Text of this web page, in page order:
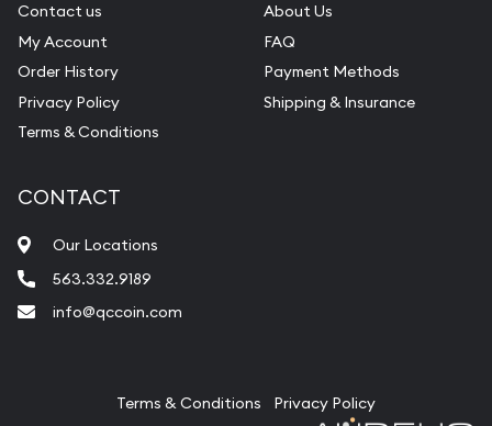
Contact us
My Account
Order History
Privacy Policy
Terms & Conditions
About Us
FAQ
Payment Methods
Shipping & Insurance
CONTACT
Our Locations
563.332.9189
info@qccoin.com
Terms & Conditions
Privacy Policy